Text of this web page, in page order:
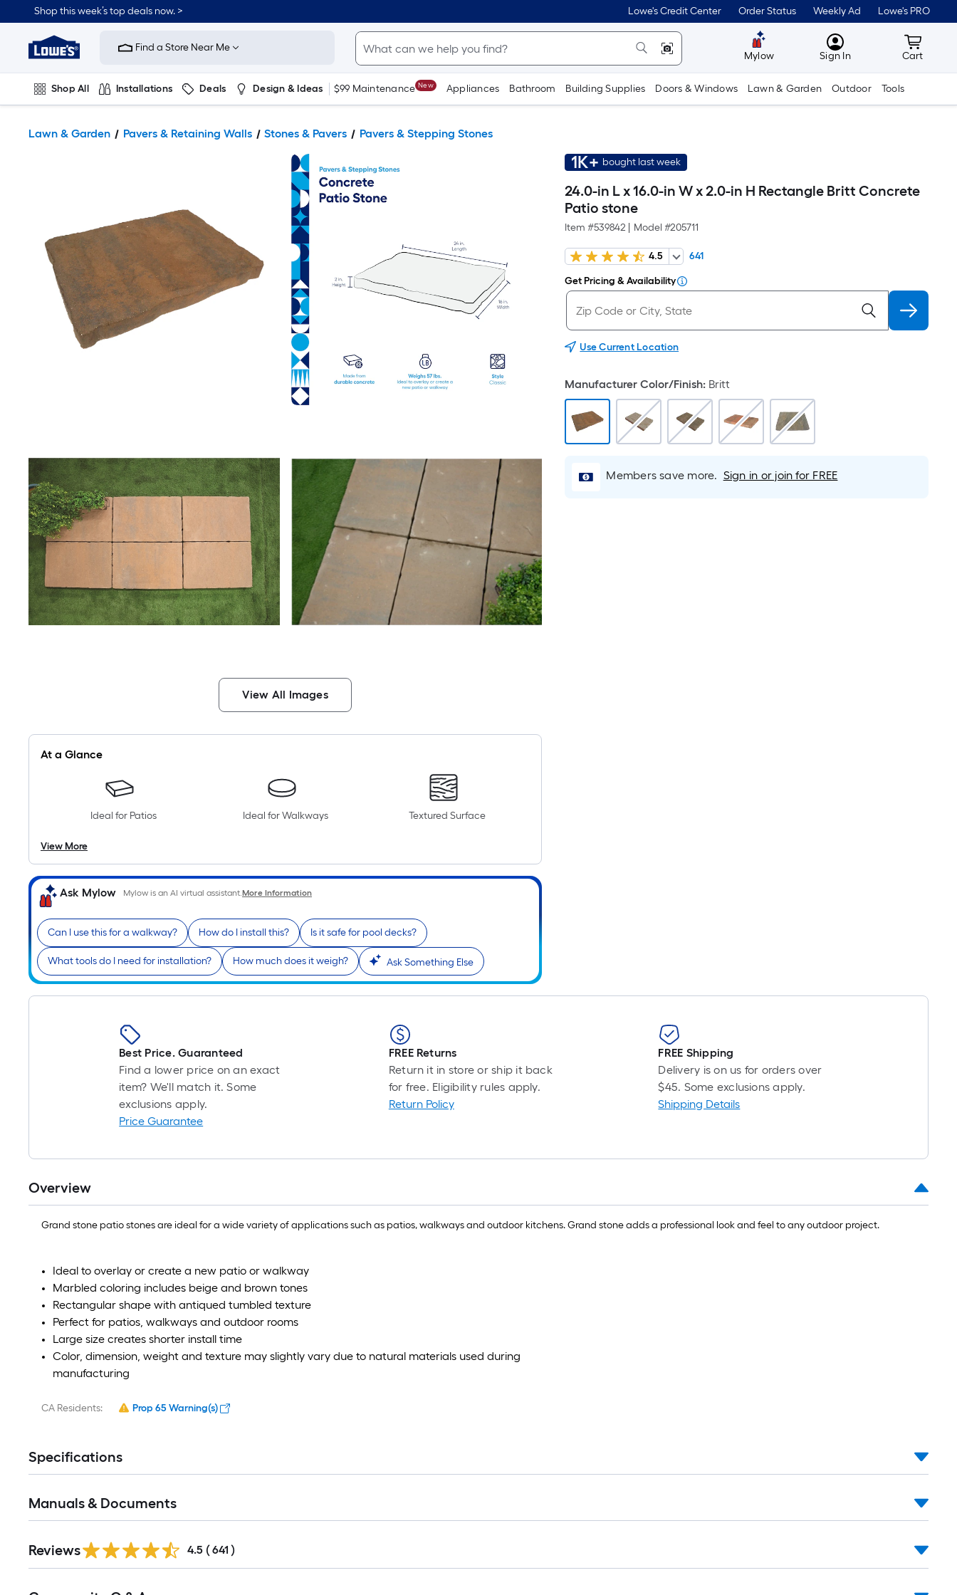
Shop this week’s top deals now. > Lowe's Credit Center Order Status Weekly Ad Lowe's PRO
Link
Home
Improvement
Home
Page
Find a Store Near Me
Mylow MyLowes
Sign In Cart
Cart
Shop All Installations Deals Design & Ideas $99 Maintenance New Appliances Bathroom Building Supplies Doors & Windows Lawn & Garden Outdoor Tools
Lawn & Garden Pavers & Retaining Walls Stones & Pavers Pavers & Stepping Stones
View All Images
At a Glance
Ideal for Patios Ideal for Walkways Textured Surface
View More
Ask Mylow Mylow is an AI virtual assistant.More Information
Can I use this for a walkway? How do I install this? Is it safe for pool decks?
What tools do I need for installation? How much does it weigh? Ask Something Else
1K+ bought last week
24.0-in L x 16.0-in W x 2.0-in H Rectangle Britt Concrete
Patio stone
Item #539842 Model #205711
4.5 641
Get Pricing & Availability
Use Current Location
Manufacturer Color/Finish: Britt
Members save more. Sign in or join for FREE
Best Price. Guaranteed
Find a lower price on an exact
item? We'll match it. Some
exclusions apply.
Price Guarantee
FREE Returns
Return it in store or ship it back
for free. Eligibility rules apply.
Return Policy
FREE Shipping
Delivery is on us for orders over
$45. Some exclusions apply.
Shipping Details
Overview
Grand stone patio stones are ideal for a wide variety of applications such as patios, walkways and outdoor kitchens. Grand stone adds a professional look and feel to any outdoor project.
Ideal to overlay or create a new patio or walkway
Marbled coloring includes beige and brown tones
Rectangular shape with antiqued tumbled texture
Perfect for patios, walkways and outdoor rooms
Large size creates shorter install time
Color, dimension, weight and texture may slightly vary due to natural materials used during
manufacturing
CA Residents: Prop 65 Warning(s)
Specifications
Manuals & Documents
Reviews 4.5 ( 641 )